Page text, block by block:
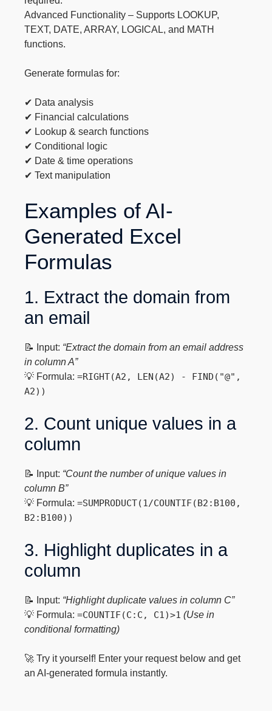
Advanced Functionality – Supports LOOKUP,
TEXT, DATE, ARRAY, LOGICAL, and MATH
functions.
Generate formulas for:
✔ Data analysis
✔ Financial calculations
✔ Lookup & search functions
✔ Conditional logic
✔ Date & time operations
✔ Text manipulation
Examples of AI-
Generated Excel
Formulas
1. Extract the domain from
an email
📝 Input: “Extract the domain from an email address
in column A”
💡 Formula:=RIGHT(A2, LEN(A2) - FIND("@",
A2))
2. Count unique values in a
column
📝 Input: “Count the number of unique values in
column B”
💡 Formula:=SUMPRODUCT(1/COUNTIF(B2:B100,
B2:B100))
3. Highlight duplicates in a
column
📝 Input: “Highlight duplicate values in column C”
💡 Formula:=COUNTIF(C:C, C1)>1 (Use in
conditional formatting)
🚀 Try it yourself! Enter your request below and get
an AI-generated formula instantly.